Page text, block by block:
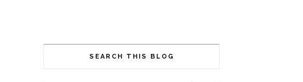
SEARCH THIS BLOG